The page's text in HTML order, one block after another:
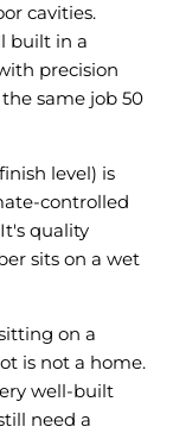
cavities.
built in a
precision
same job 50
level) is
controlled
quality
sits on a wet
on a
is not a home.
well-built
need a